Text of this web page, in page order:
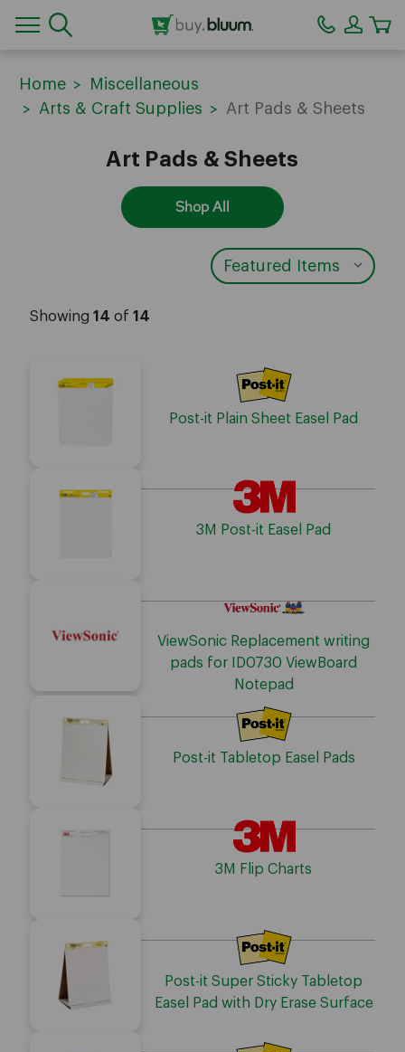
Home
Miscellaneous
Arts & Craft Supplies
Art Pads & Sheets
Art Pads & Sheets
Shop All
Showing 14 of 14
Post-it Plain Sheet Easel Pad
3M Post-it Easel Pad
ViewSonic Replacement writing
pads for ID0730 ViewBoard
Notepad
Post-it Tabletop Easel Pads
3M Flip Charts
Post-it Super Sticky Tabletop
Easel Pad with Dry Erase Surface